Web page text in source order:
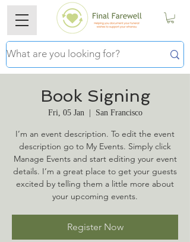
Book Signing
Fri, 05 Jan
  |
San Francisco
I’m an event description. To edit the event
description go to My Events. Simply click
Manage Events and start editing your event
details. I’m a great place to get your guests
excited by telling them a little more about
your upcoming events.
Register Now